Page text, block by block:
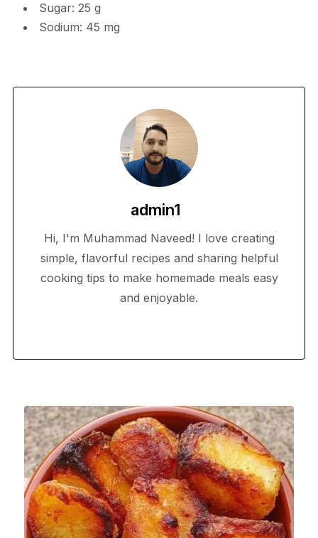
Sugar: 25 g
Sodium: 45 mg
admin1
Hi, I'm Muhammad Naveed! I love creating
simple, flavorful recipes and sharing helpful
cooking tips to make homemade meals easy
and enjoyable.